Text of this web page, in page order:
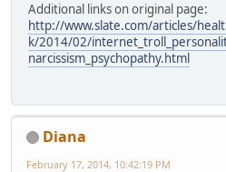
Additional links on original page:
http://www.slate.com/articles/
k/2014/02/
narcissism_psychopathy.html
Diana
February 17, 2014, 10:42:19 PM